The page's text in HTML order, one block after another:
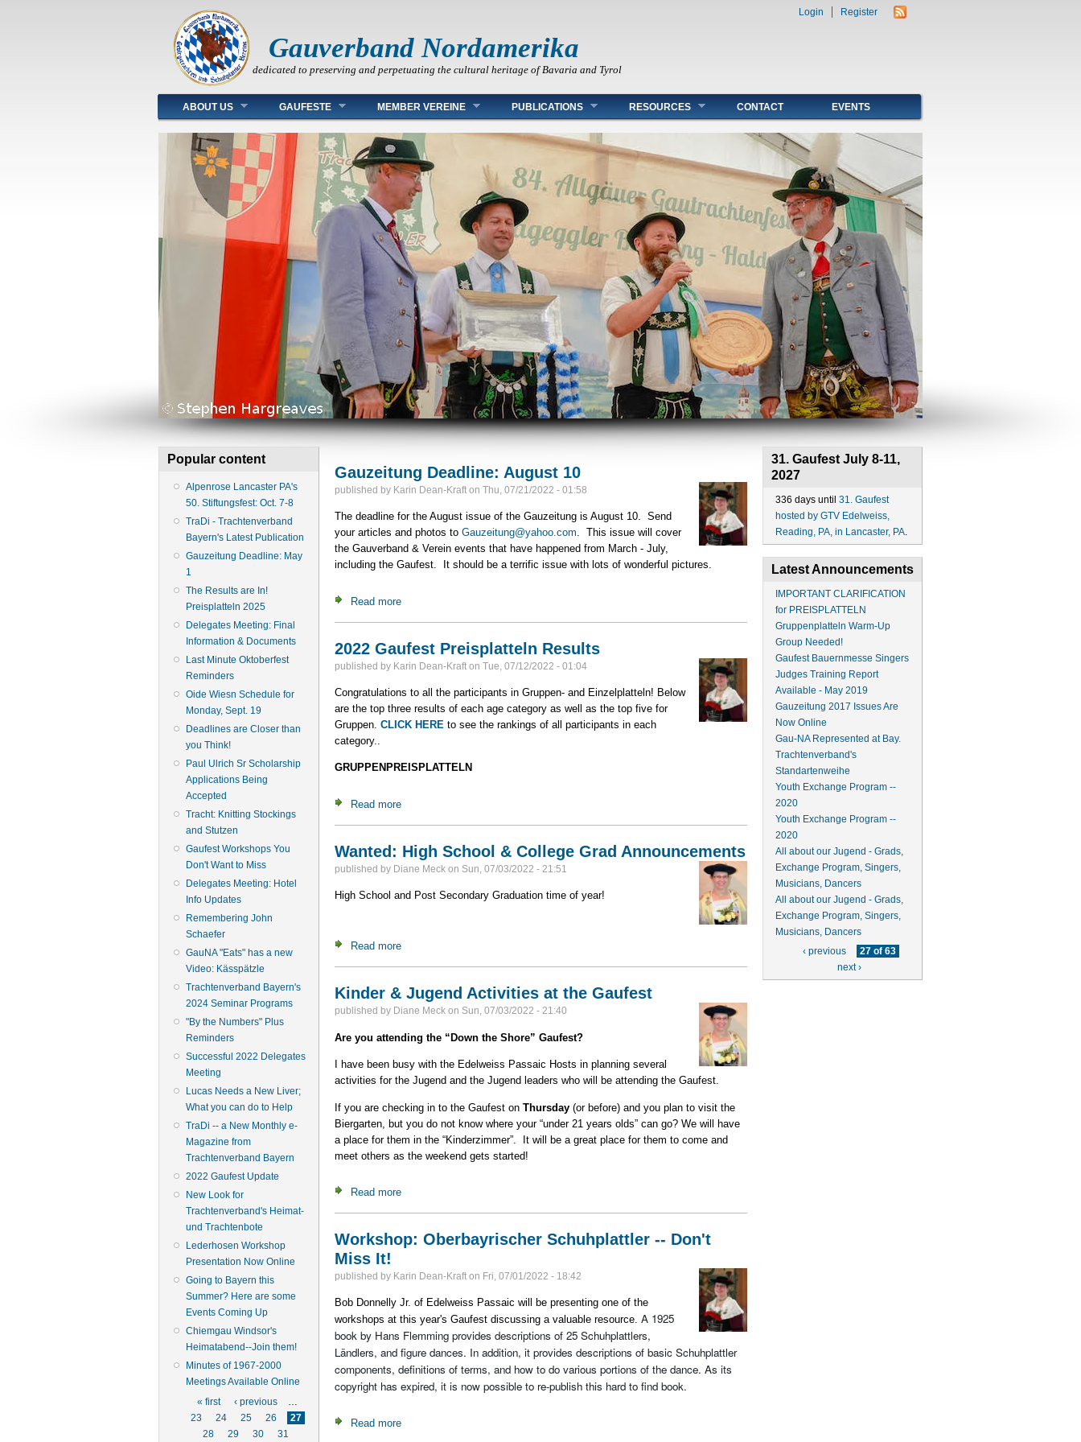
Gauverband Nordamerika
dedicated to preserving and perpetuating the cultural heritage of Bavaria and Tyrol
Login Register
Main menu
ABOUT US GAUFESTE MEMBER VEREINE PUBLICATIONS RESOURCES CONTACT EVENTS
Popular content
Alpenrose Lancaster PA's
50. Stiftungsfest: Oct. 7-8
TraDi - Trachtenverband
Bayern's Latest Publication
Gauzeitung Deadline: May
1
The Results are In!
Preisplatteln 2025
Delegates Meeting: Final
Information & Documents
Last Minute Oktoberfest
Reminders
Oide Wiesn Schedule for
Monday, Sept. 19
Deadlines are Closer than
you Think!
Paul Ulrich Sr Scholarship
Applications Being
Accepted
Tracht: Knitting Stockings
and Stutzen
Gaufest Workshops You
Don't Want to Miss
Delegates Meeting: Hotel
Info Updates
Remembering John
Schaefer
GauNA "Eats" has a new
Video: Kässpätzle
Trachtenverband Bayern's
2024 Seminar Programs
"By the Numbers" Plus
Reminders
Successful 2022 Delegates
Meeting
Lucas Needs a New Liver;
What you can do to Help
TraDi -- a New Monthly e-
Magazine from
Trachtenverband Bayern
2022 Gaufest Update
New Look for
Trachtenverband's Heimat-
und Trachtenbote
Lederhosen Workshop
Presentation Now Online
Going to Bayern this
Summer? Here are some
Events Coming Up
Chiemgau Windsor's
Heimatabend--Join them!
Minutes of 1967-2000
Meetings Available Online
Pages
« first ‹ previous
…
23
24 25 26
27
28
29 30 31
Gauzeitung Deadline: August 10
published by Karin Dean-Krafton Thu, 07/21/2022 - 01:58
The deadline for the August issue of the Gauzeitung is August 10. Send
your articles and photos to Gauzeitung@yahoo.com. This issue will cover
the Gauverband & Verein events that have happened from March - July,
including the Gaufest. It should be a terrific issue with lots of wonderful pictures.
Read moreabout Gauzeitung Deadline: August 10
2022 Gaufest Preisplatteln Results
published by Karin Dean-Krafton Tue, 07/12/2022 - 01:04
Congratulations to all the participants in Gruppen- and Einzelplatteln! Below
are the top three results of each age category as well as the top five for
Gruppen. CLICK HEREto see the rankings of all participants in each
category..
GRUPPENPREISPLATTELN
Read moreabout 2022 Gaufest Preisplatteln Results
Wanted: High School & College Grad Announcements
published by Diane Meckon Sun, 07/03/2022 - 21:51
High School and Post Secondary Graduation time of year!
Read moreabout Wanted: High School & College Grad Announcements
Kinder & Jugend Activities at the Gaufest
published by Diane Meckon Sun, 07/03/2022 - 21:40
Are you attending the “Down the Shore” Gaufest?
I have been busy with the Edelweiss Passaic Hosts in planning several
activities for the Jugend and the Jugend leaders who will be attending the Gaufest.
If you are checking in to the Gaufest on Thursday(or before) and you plan to visit the
Biergarten, but you do not know where your “under 21 years olds” can go? We will have
a place for them in the “Kinderzimmer”. It will be a great place for them to come and
meet others as the weekend gets started!
Read moreabout Kinder & Jugend Activities at the Gaufest
Workshop: Oberbayrischer Schuhplattler -- Don't
Miss It!
published by Karin Dean-Krafton Fri, 07/01/2022 - 18:42
Bob Donnelly Jr. of Edelweiss Passaic will be presenting one of the
workshops at this year's Gaufest discussing a valuable resource. A 1925
book by Hans Flemming provides descriptions of 25 Schuhplattlers,
Ländlers, and figure dances. In addition, it provides descriptions of basic Schuhplattler
components, definitions of terms, and how to do various portions of the dance. As its
copyright has expired, it is now possible to re-publish this hard to find book.
Read moreabout Workshop: Oberbayrischer Schuhplattler -- Don't Miss It!
31. Gaufest July 8-11,
2027
336 days until 31. Gaufest
hosted by GTV Edelweiss,
Reading, PA, in Lancaster, PA.
Latest Announcements
IMPORTANT CLARIFICATION
for PREISPLATTELN
Gruppenplatteln Warm-Up
Group Needed!
Gaufest Bauernmesse Singers
Judges Training Report
Available - May 2019
Gauzeitung 2017 Issues Are
Now Online
Gau-NA Represented at Bay.
Trachtenverband's
Standartenweihe
Youth Exchange Program --
2020
Youth Exchange Program --
2020
All about our Jugend - Grads,
Exchange Program, Singers,
Musicians, Dancers
All about our Jugend - Grads,
Exchange Program, Singers,
Musicians, Dancers
‹ previous
27 of 63
next ›